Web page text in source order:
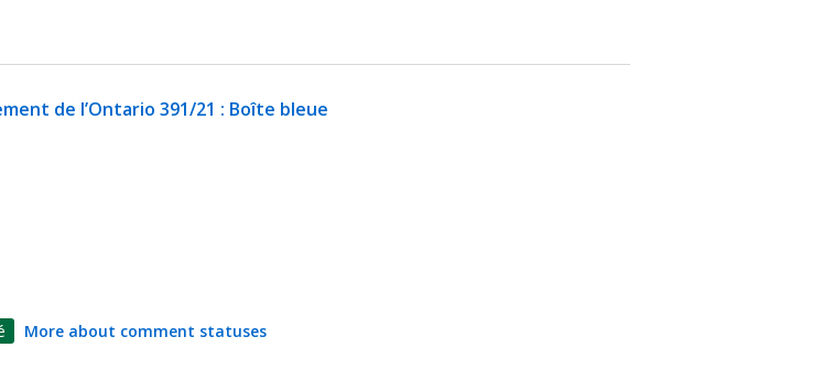
de l’Ontario 391/21 : Boîte bleue
More about comment statuses